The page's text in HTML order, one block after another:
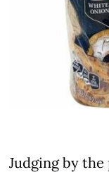
Judging by the